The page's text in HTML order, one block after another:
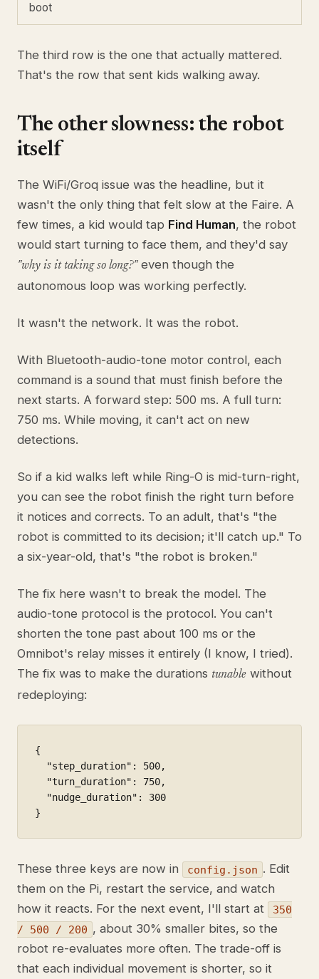
boot
The third row is the one that actually mattered.
That's the row that sent kids walking away.
The other slowness: the robot
itself
The WiFi/Groq issue was the headline, but it
wasn't the only thing that felt slow at the Faire. A
few times, a kid would tap Find Human, the robot
would start turning to face them, and they'd say
"why is it taking so long?"even though the
autonomous loop was working perfectly.
It wasn't the network. It was the robot.
With Bluetooth-audio-tone motor control, each
command is a sound that must finish before the
next starts. A forward step: 500 ms. A full turn:
750 ms. While moving, it can't act on new
detections.
So if a kid walks left while Ring-O is mid-turn-right,
you can see the robot finish the right turn before
it notices and corrects. To an adult, that's "the
robot is committed to its decision; it'll catch up." To
a six-year-old, that's "the robot is broken."
The fix here wasn't to break the model. The
audio-tone protocol is the protocol. You can't
shorten the tone past about 100 ms or the
Omnibot's relay misses it entirely (I know, I tried).
The fix was to make the durations tunable without
redeploying:
{
  "step_duration": 500,
  "turn_duration": 750,
  "nudge_duration": 300
}
These three keys are now in config.json . Edit
them on the Pi, restart the service, and watch
how it reacts. For the next event, I'll start at
350
/ 500 / 200 , about 30% smaller bites, so the
robot re-evaluates more often. The trade-off is
that each individual movement is shorter, so it